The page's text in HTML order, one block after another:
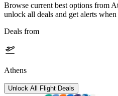
Browse current best options from
unlock all deals and get alerts when
Deals from
Athens
Unlock All Flight Deals